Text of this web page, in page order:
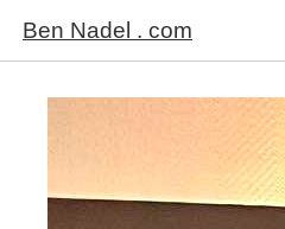
Ben Nadel . com